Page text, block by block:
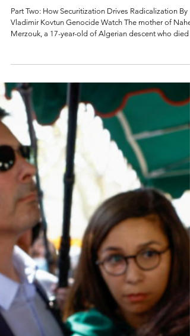
Radicalization in
France
Vladimir Kovtun Genocide Watch The mother of Nahel
2023 after being shot by a policeman, on top of a van
during a demonstration in Nanterre (France). Photo by
Bertrand Guay (AFP) Introduction France has a well-
resourced approach to combat radicalism through
educating students to value France's republican
French secularism, and laïcité (in layman’s terms, freed